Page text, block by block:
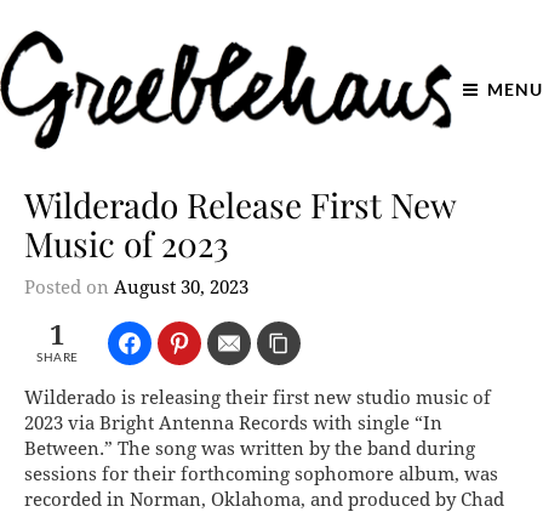
MENU
Wilderado Release First New
Music of 2023
Posted on August 30, 2023
1
SHARE
Wilderado is releasing their first new studio music of
2023 via Bright Antenna Records with single “In
Between.” The song was written by the band during
sessions for their forthcoming sophomore album, was
recorded in Norman, Oklahoma, and produced by Chad